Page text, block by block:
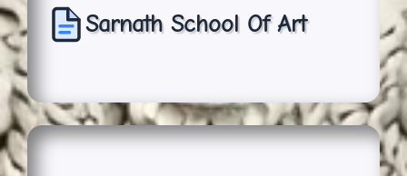
Sarnath School Of Art